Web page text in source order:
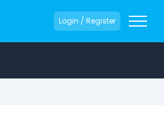
Login / Register